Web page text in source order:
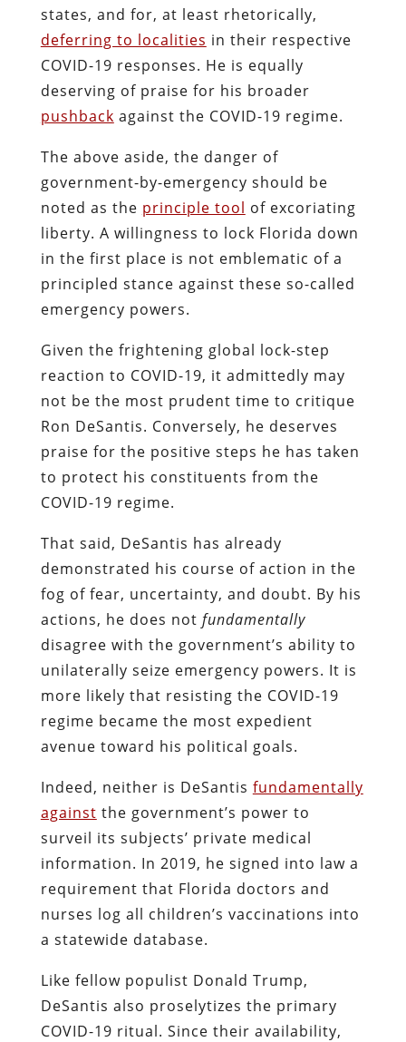
states, and for, at least rhetorically,
deferring to localities in their respective
COVID-19 responses. He is equally
deserving of praise for his broader
pushback against the COVID-19 regime.
The above aside, the danger of
government-by-emergency should be
noted as the principle tool of excoriating
liberty. A willingness to lock Florida down
in the first place is not emblematic of a
principled stance against these so-called
emergency powers.
Given the frightening global lock-step
reaction to COVID-19, it admittedly may
not be the most prudent time to critique
Ron DeSantis. Conversely, he deserves
praise for the positive steps he has taken
to protect his constituents from the
COVID-19 regime.
That said, DeSantis has already
demonstrated his course of action in the
fog of fear, uncertainty, and doubt. By his
actions, he does not fundamentally
disagree with the government’s ability to
unilaterally seize emergency powers. It is
more likely that resisting the COVID-19
regime became the most expedient
avenue toward his political goals.
Indeed, neither is DeSantis fundamentally
against the government’s power to
surveil its subjects’ private medical
information. In 2019, he signed into law a
requirement that Florida doctors and
nurses log all children’s vaccinations into
a statewide database.
Like fellow populist Donald Trump,
DeSantis also proselytizes the primary
COVID-19 ritual. Since their availability,